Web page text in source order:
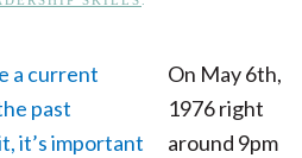
On May 6th,
1976 right
around 9pm